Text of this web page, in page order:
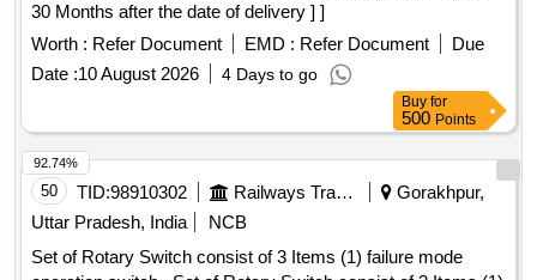
30 Months after the date of delivery ] ]
Worth : Refer Document EMD : Refer Document
Due
Date :10 August 2026 4 Days to go
Buy for
500 Points
50 TID:98910302 Railways Transport Services
Gorakhpur,
Uttar Pradesh, India
NCB
Set of Rotary Switch consist of 3 Items (1) failure mode
92.74%